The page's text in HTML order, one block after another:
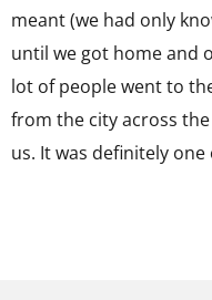
meant (we had only
until we got home and
lot of people went to
from the city across
us. It was definitely